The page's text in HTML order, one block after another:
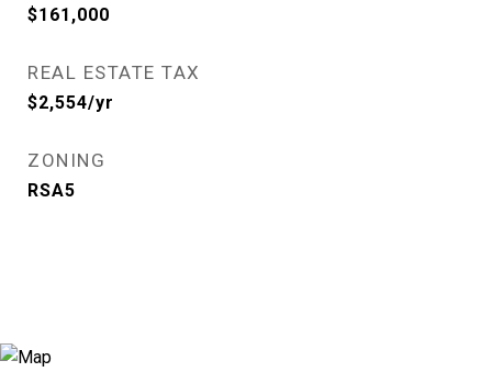
$161,000
REAL ESTATE TAX
$2,554/yr
ZONING
RSA5